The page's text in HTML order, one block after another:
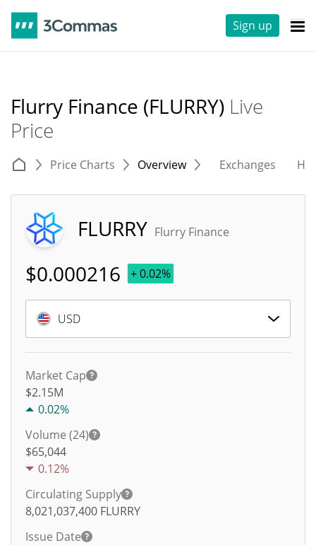
Sign up
Flurry Finance (FLURRY) Live
Price
Price Charts Overview Exchanges
FLURRY Flurry Finance
$0.000216 + 0.02%
USD
Market Cap
$2.15M
0.02%
Volume (24)
$65,044
0.12%
Circulating Supply
8,021,037,400 FLURRY
Issue Date